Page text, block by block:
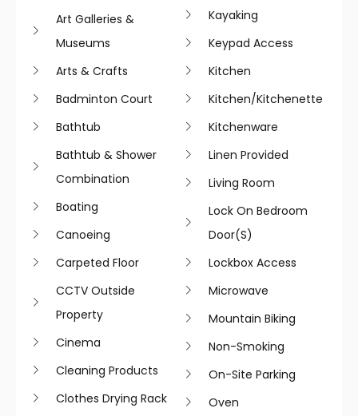
Art Galleries &
Museums
Arts & Crafts
Badminton Court
Bathtub
Bathtub & Shower
Combination
Boating
Canoeing
Carpeted Floor
CCTV Outside
Property
Cinema
Cleaning Products
Clothes Drying Rack
Kayaking
Keypad Access
Kitchen
Kitchen/kitchenette
Kitchenware
Linen Provided
Living Room
Lock On Bedroom
Door(s)
Lockbox Access
Microwave
Mountain Biking
Non-Smoking
On-Site Parking
Oven